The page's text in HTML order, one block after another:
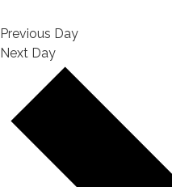
Previous Day
Next Day